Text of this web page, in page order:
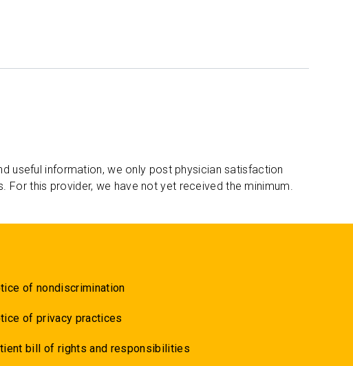
useful information, we only post physician satisfaction
For this provider, we have not yet received the minimum.
of nondiscrimination
of privacy practices
bill of rights and responsibilities